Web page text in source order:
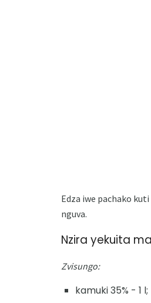
Edza iwe pachako
nguva.
Nzira yekuita
Zvisungo:
kamuki 35% - 1 l;